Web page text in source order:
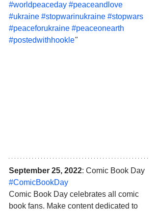
#worldpeaceday #peaceandlove
#ukraine #stopwarinukraine #stopwars
#peaceforukraine #peaceonearth
#postedwithhookle"
September 25, 2022: Comic Book Day
#ComicBookDay
Comic Book Day celebrates all comic
book fans. Make content dedicated to